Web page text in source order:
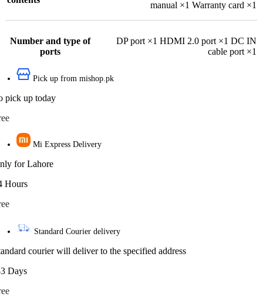
manual ×1 Warranty card ×1
Number and type of
ports
DP port ×1 HDMI 2.0 port ×1 DC IN
cable port ×1
Pick up from mishop.pk
pick up today
Mi Express Delivery
for Lahore
Hours
Standard Courier delivery
courier will deliver to the specified address
Days